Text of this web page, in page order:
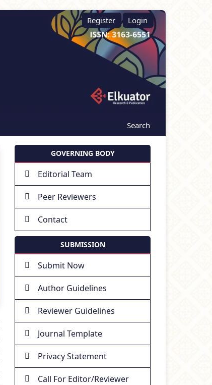
Search
Register Login
GOVERNING BODY
Editorial Team
Peer Reviewers
Contact
SUBMISSION
Submit Now
Author Guidelines
Reviewer Guidelines
Journal Template
Privacy Statement
Call For Editor/Reviewer